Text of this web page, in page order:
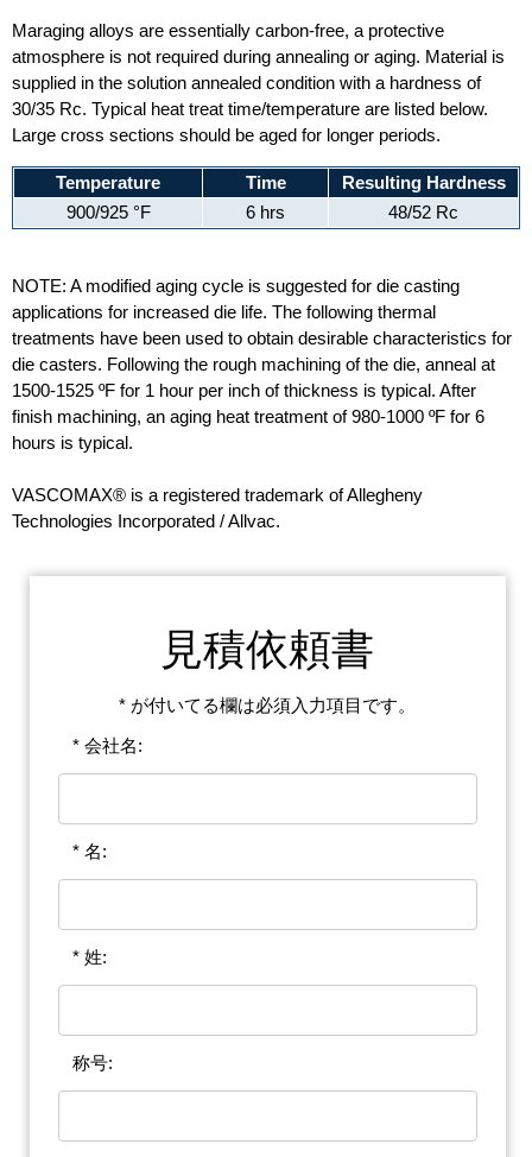
Maraging alloys are essentially carbon-free, a protective
atmosphere is not required during annealing or aging. Material is
supplied in the solution annealed condition with a hardness of
30/35 Rc. Typical heat treat time/temperature are listed below.
Large cross sections should be aged for longer periods.
Temperature Time
Resulting Hardness
900/925 °F
6 hrs 48/52 Rc
NOTE: A modified aging cycle is suggested for die casting
applications for increased die life. The following thermal
treatments have been used to obtain desirable characteristics for
die casters. Following the rough machining of the die, anneal at
1500-1525 ºF for 1 hour per inch of thickness is typical. After
finish machining, an aging heat treatment of 980-1000 ºF for 6
hours is typical.
VASCOMAX® is a registered trademark of Allegheny
Technologies Incorporated / Allvac.
見積依頼書
* が付いてる欄は必須入力項目です。
* 会社名:
* 名:
* 姓:
称号: